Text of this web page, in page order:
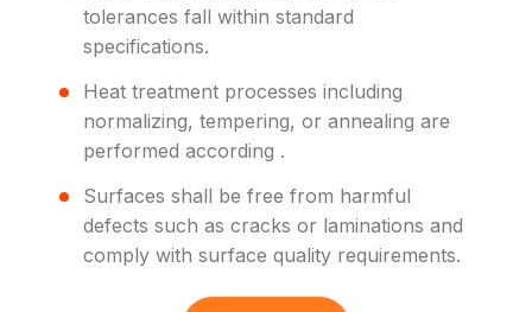
tolerances fall within standard
specifications.
Heat treatment processes including
normalizing, tempering, or annealing are
performed according .
Surfaces shall be free from harmful
defects such as cracks or laminations and
comply with surface quality requirements.